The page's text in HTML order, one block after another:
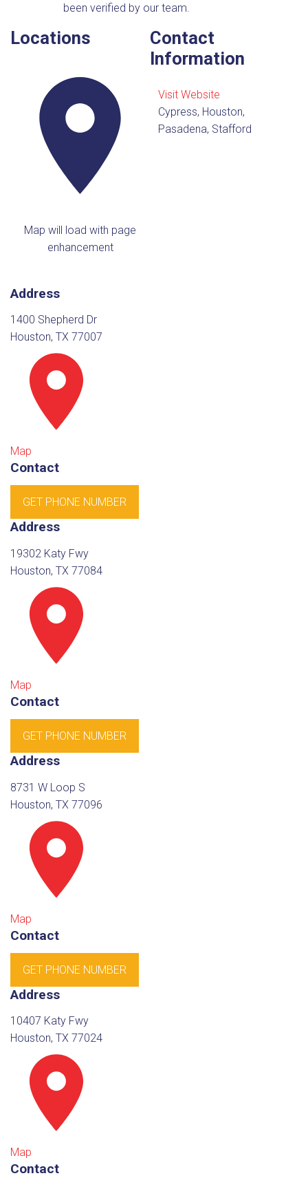
been verified by our team.
Locations
Map will load with page
enhancement
Address
1400 Shepherd Dr
Houston, TX 77007
Map
Contact
GET PHONE NUMBER
Address
19302 Katy Fwy
Houston, TX 77084
Map
Contact
GET PHONE NUMBER
Address
8731 W Loop S
Houston, TX 77096
Map
Contact
GET PHONE NUMBER
Address
10407 Katy Fwy
Houston, TX 77024
Map
Contact
Contact
Information
Visit Website
Cypress, Houston,
Pasadena, Stafford